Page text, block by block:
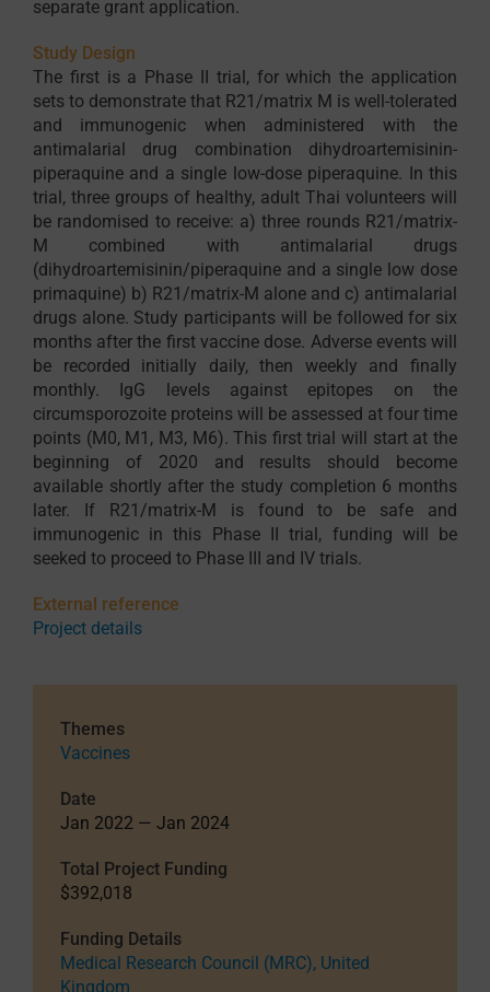
separate grant application.
Study Design
The first is a Phase II trial, for which the application
sets to demonstrate that R21/matrix M is well-tolerated
and immunogenic when administered with the
antimalarial drug combination dihydroartemisinin-
piperaquine and a single low-dose piperaquine. In this
trial, three groups of healthy, adult Thai volunteers will
be randomised to receive: a) three rounds R21/matrix-
M combined with antimalarial drugs
(dihydroartemisinin/piperaquine and a single low dose
primaquine) b) R21/matrix-M alone and c) antimalarial
drugs alone. Study participants will be followed for six
months after the first vaccine dose. Adverse events will
be recorded initially daily, then weekly and finally
monthly. IgG levels against epitopes on the
circumsporozoite proteins will be assessed at four time
points (M0, M1, M3, M6). This first trial will start at the
beginning of 2020 and results should become
available shortly after the study completion 6 months
later. If R21/matrix-M is found to be safe and
immunogenic in this Phase II trial, funding will be
seeked to proceed to Phase III and IV trials.
External reference
Project details
Themes
Vaccines
Date
Jan 2022 — Jan 2024
Total Project Funding
$392,018
Funding Details
Medical Research Council (MRC), United
Kingdom